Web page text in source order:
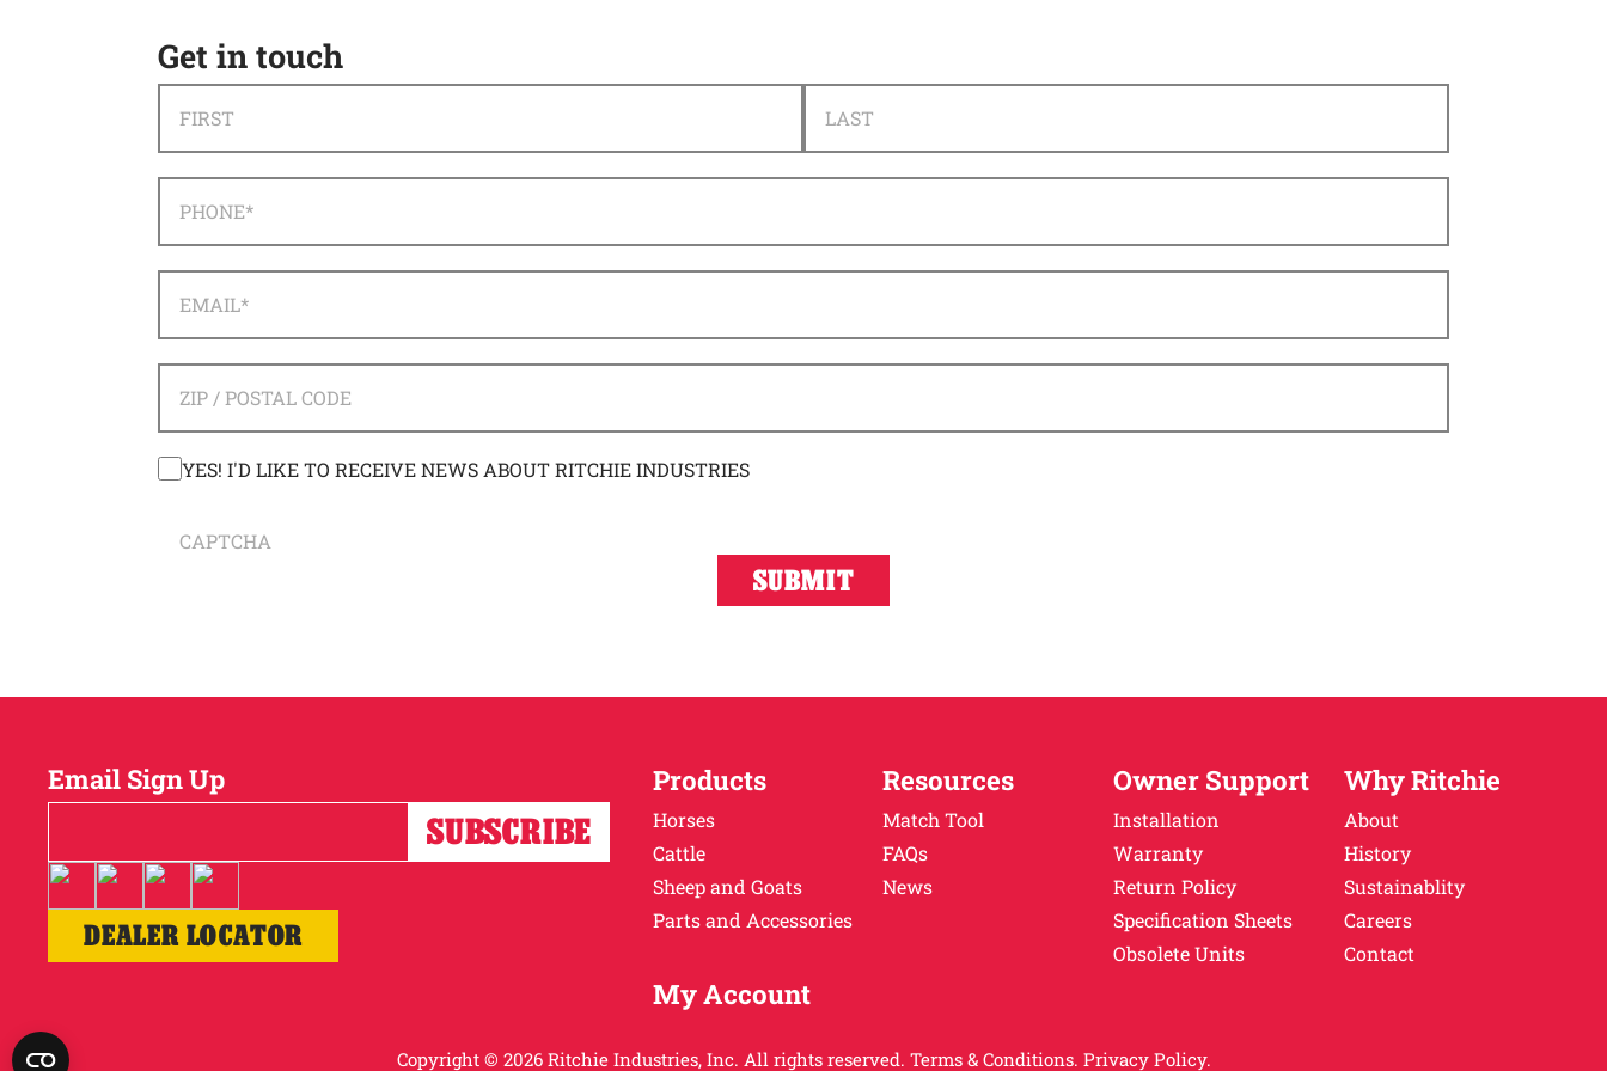
Get in touch
FIRST
LAST
PHONE*
EMAIL*
ZIP / POSTAL CODE
CONSENT
YES! I'D LIKE TO RECEIVE NEWS ABOUT RITCHIE INDUSTRIES
CAPTCHA
Email Sign Up
DEALER LOCATOR
Products
Horses
Cattle
Sheep and Goats
Parts and Accessories
Resources
Match Tool
FAQs
News
Owner Support
Installation
Warranty
Return Policy
Specification Sheets
Obsolete Units
Why Ritchie
About
History
Sustainablity
Careers
Contact
My Account
Copyright © 2026 Ritchie Industries, Inc. All rights reserved. Terms & Conditions. Privacy Policy.